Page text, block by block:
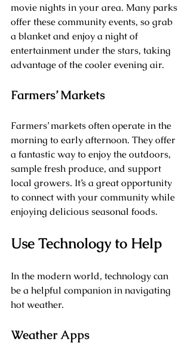
movie nights in your area. Many parks
offer these community events, so grab
a blanket and enjoy a night of
entertainment under the stars, taking
advantage of the cooler evening air.
Farmers’ Markets
Farmers’ markets often operate in the
morning to early afternoon. They offer
a fantastic way to enjoy the outdoors,
sample fresh produce, and support
local growers. It’s a great opportunity
to connect with your community while
enjoying delicious seasonal foods.
Use Technology to Help
In the modern world, technology can
be a helpful companion in navigating
hot weather.
Weather Apps